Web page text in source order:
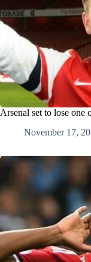
Arsenal set to lose one
November 17,